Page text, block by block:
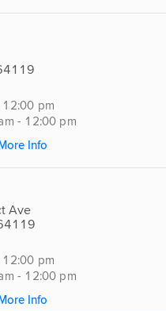
pm
- 12:00 pm
Info
Ave
pm
- 12:00 pm
Info